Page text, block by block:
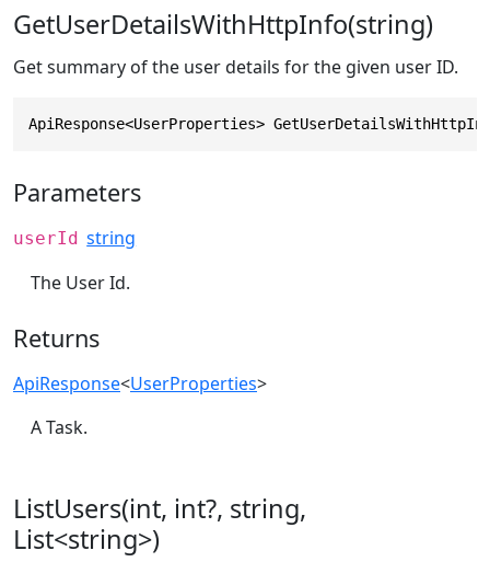
GetUserDetailsWithHttpInfo(string)
Get summary of the user details for the given user ID.
ApiResponse<UserProperties>
Parameters
userId string
The User Id.
Returns
ApiResponse<UserProperties>
A Task.
ListUsers(int, int?, string,
List<string>)